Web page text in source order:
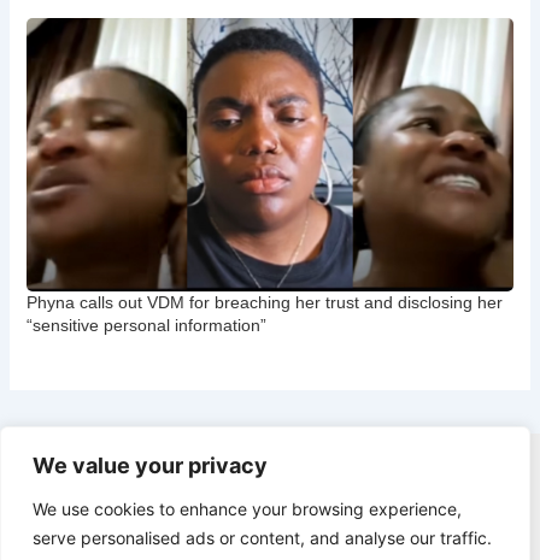
We value your privacy
We use cookies to enhance your browsing experience,
serve personalised ads or content, and analyse our traffic.
Phyna calls out VDM for breaching her trust and disclosing her
“sensitive personal information”
Copyright © 2026 CNB Cbgist
Latest News
Social Trends